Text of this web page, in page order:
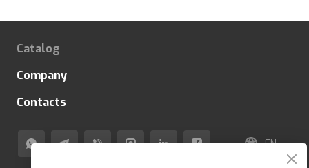
Catalog
Company
Contacts
EN